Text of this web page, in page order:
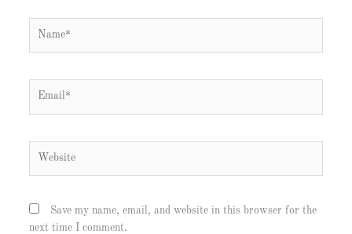
Save my name, email, and website in this browser for the
next time I comment.